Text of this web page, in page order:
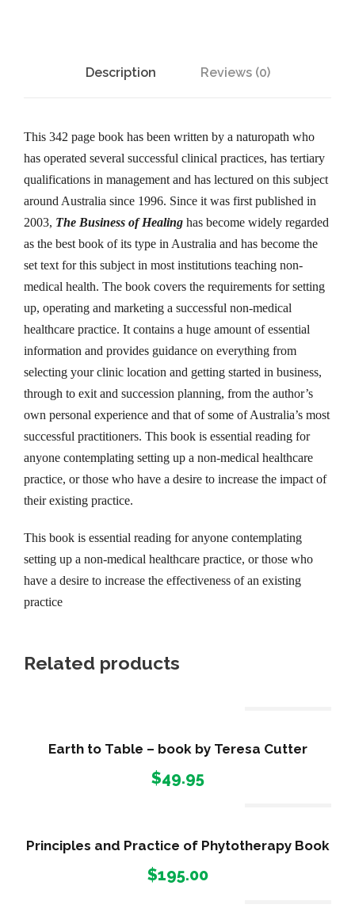
f
H
e
a
l
i
n
g
b
y
R
o
b
e
r
t
M
e
q
Description Reviews (0)
This 342 page book has been written by a naturopath who
has operated several successful clinical practices, has tertiary
qualifications in management and has lectured on this subject
around Australia since 1996. Since it was first published in
2003, The Business of Healing has become widely regarded
as the best book of its type in Australia and has become the
set text for this subject in most institutions teaching non-
medical health. The book covers the requirements for setting
up, operating and marketing a successful non-medical
healthcare practice. It contains a huge amount of essential
information and provides guidance on everything from
selecting your clinic location and getting started in business,
through to exit and succession planning, from the author’s
own personal experience and that of some of Australia’s most
successful practitioners. This book is essential reading for
anyone contemplating setting up a non-medical healthcare
practice, or those who have a desire to increase the impact of
their existing practice.
This book is essential reading for anyone contemplating
setting up a non-medical healthcare practice, or those who
have a desire to increase the effectiveness of an existing
practice
Related products
Earth to Table – book by Teresa Cutter
$49.95
Principles and Practice of Phytotherapy Book
$195.00